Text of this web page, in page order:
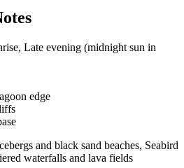
Late evening (midnight sun in
edge
and black sand beaches, Seabird
waterfalls and lava fields